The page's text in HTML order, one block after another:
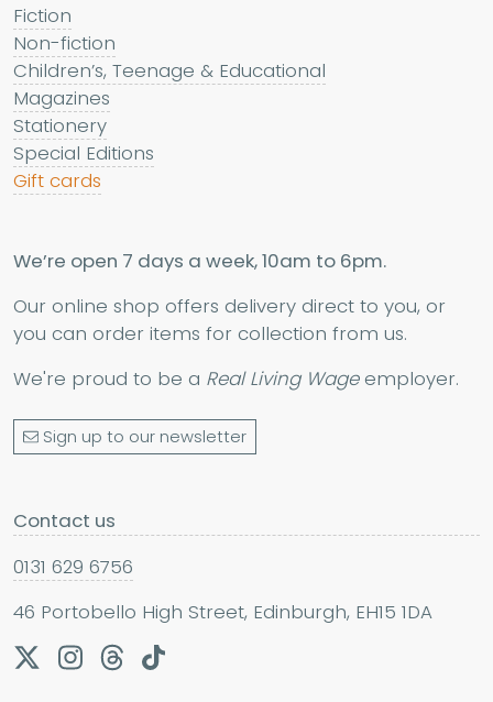
Fiction
Non-fiction
Children’s, Teenage & Educational
Magazines
Stationery
Special Editions
Gift cards
We’re open 7 days a week, 10am to 6pm.
Our online shop offers delivery direct to you, or
you can order items for collection from us.
We're proud to be a Real Living Wageemployer.
Sign up to our newsletter
Contact us
0131 629 6756
46 Portobello High Street, Edinburgh, EH15 1DA